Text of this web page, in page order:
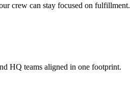
crew can stay focused on fulfillment.
HQ teams aligned in one footprint.